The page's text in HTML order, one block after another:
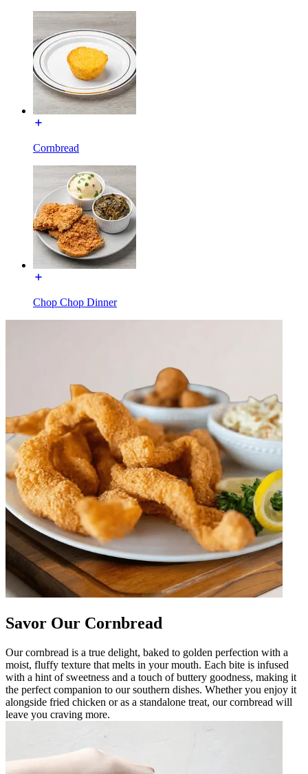
Cornbread
Chop Chop Dinner
Savor Our Cornbread
Our cornbread is a true delight, baked to golden perfection with a
moist, fluffy texture that melts in your mouth. Each bite is infused
with a hint of sweetness and a touch of buttery goodness, making it
the perfect companion to our southern dishes. Whether you enjoy it
alongside fried chicken or as a standalone treat, our cornbread will
leave you craving more.